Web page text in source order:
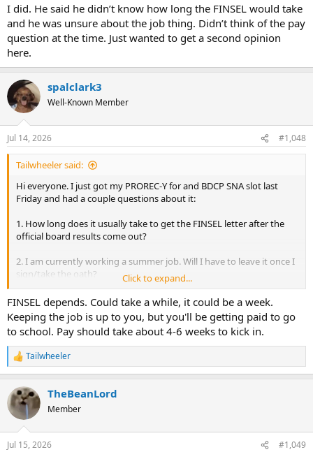
I did. He said he didn’t know how long the FINSEL would take
and he was unsure about the job thing. Didn’t think of the pay
question at the time. Just wanted to get a second opinion
here.
spalclark3
Well-Known Member
Jul 14, 2026 #1,048
Tailwheeler said:
Hi everyone. I just got my PROREC-Y for and BDCP SNA slot last
Friday and had a couple questions about it:
1. How long does it usually take to get the FINSEL letter after the
official board results come out?
2. I am currently working a summer job. Will I have to leave it once I
sign/take the oath?
3. Does pay start immediately after signing?
Thanks!
Click to expand...
FINSEL depends. Could take a while, it could be a week.
Keeping the job is up to you, but you'll be getting paid to go
to school. Pay should take about 4-6 weeks to kick in.
R
e
c
t
i
n
s
Tailwheeler
TheBeanLord
Member
Jul 15, 2026 #1,049